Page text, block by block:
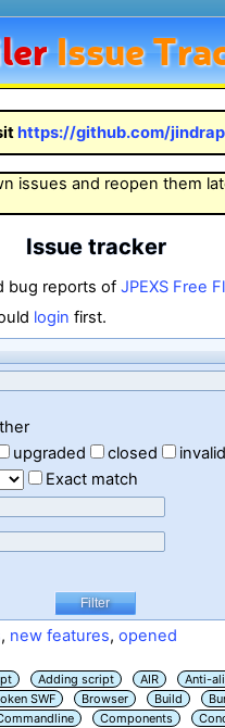
Issue
https://github.com/
issues and reopen them
Issue tracker
bug reports ofJPEXS Free
login first.
upgraded closed invalid
Exact match
, new features,opened
Adding script AIR Anti-
SWF Browser Build
Components